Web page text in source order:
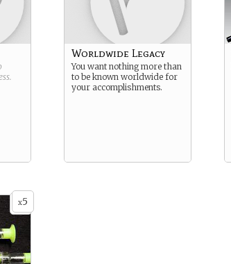
.
Worldwide Legacy
You want nothing more than
to be known worldwide for
your accomplishments.
x5